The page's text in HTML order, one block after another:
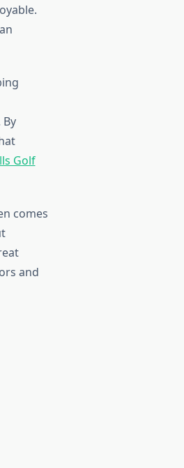
Golf
comes
and